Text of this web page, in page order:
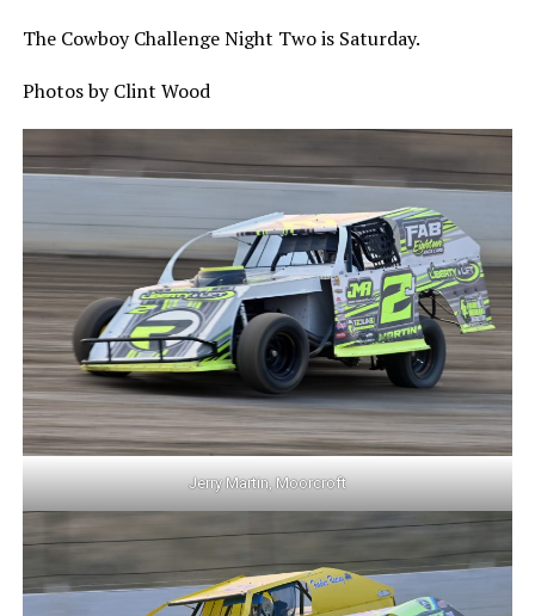
The Cowboy Challenge Night Two is Saturday.
Photos by Clint Wood
Jerry Martin, Moorcroft